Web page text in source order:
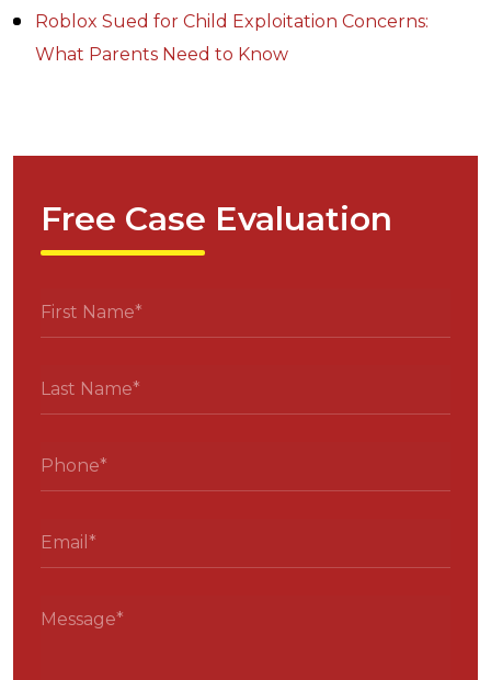
Roblox Sued for Child Exploitation Concerns:
What Parents Need to Know
Free Case Evaluation